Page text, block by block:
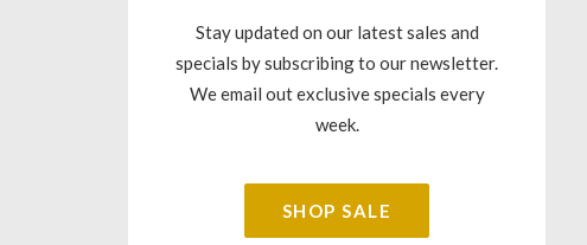
Stay updated on our latest sales and
specials by subscribing to our newsletter.
We email out exclusive specials every
week.
SHOP SALE